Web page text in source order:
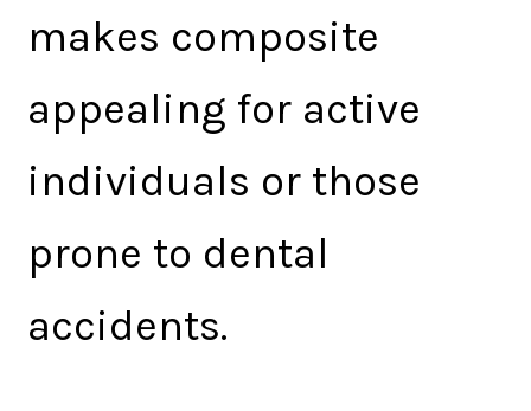
makes composite
appealing for active
individuals or those
prone to dental
accidents.